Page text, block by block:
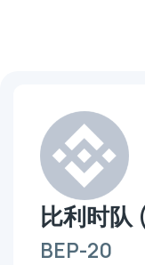
比利时队
BEP-20